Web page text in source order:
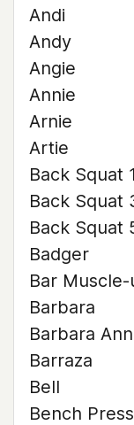
Andi
Andy
Angie
Annie
Arnie
Artie
Back Squat
Back Squat
Back Squat
Badger
Bar Muscle-
Barbara
Barbara Ann
Barraza
Bell
Bench